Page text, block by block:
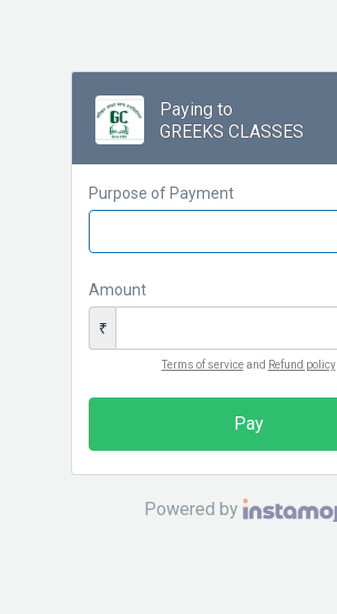
Paying to
GREEKS CLASSES
Purpose of Payment
Amount
₹
Terms of serviceand Refund policy
Pay
Powered by